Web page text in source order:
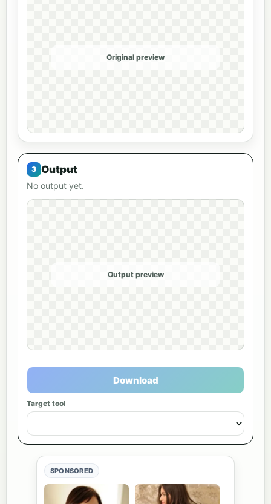
Original preview
Output
No output yet.
Output preview
Download
Target tool
SPONSORED